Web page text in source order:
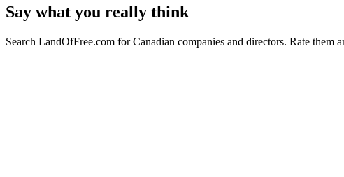
Say what you really think
Search LandOfFree.com for Canadian companies and directors. Rate them